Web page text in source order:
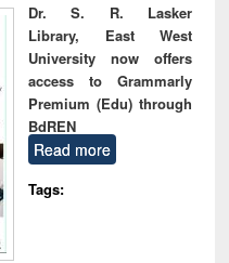
Dr. S. R. Lasker
Library, East West
University now offers
access to Grammarly
Premium (Edu) through
BdREN
Read more
Tags: